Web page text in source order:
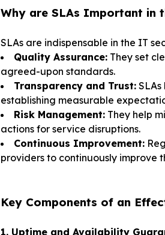
Why are SLAs Important in
SLAs are indispensable in the IT
Quality Assurance: They set
agreed-upon standards.
Transparency and Trust:
establishing measurable
Risk Management: They help
actions for service disruptions.
Continuous Improvement:
providers to continuously improve
Key Components of an
1. Uptime and Availability